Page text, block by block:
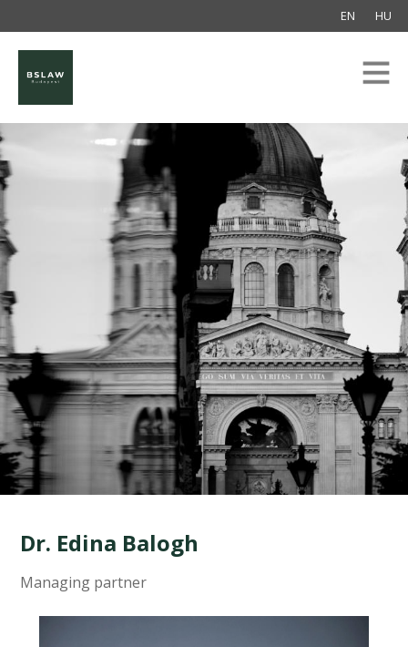
EN HU
Dr. Edina Balogh
Managing partner